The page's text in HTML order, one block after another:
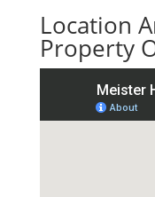
Location
Property